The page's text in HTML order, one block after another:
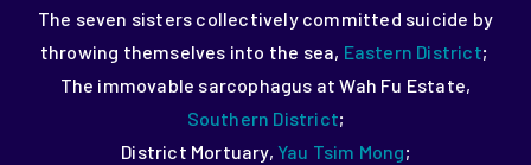
The seven sisters collectively committed suicide by
throwing themselves into the sea, Eastern District;
The immovable sarcophagus at Wah Fu Estate,
Southern District;
District Mortuary, Yau Tsim Mong;